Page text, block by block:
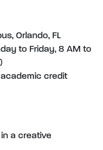
Orlando, FL
to Friday, 8 AM to
credit
a creative